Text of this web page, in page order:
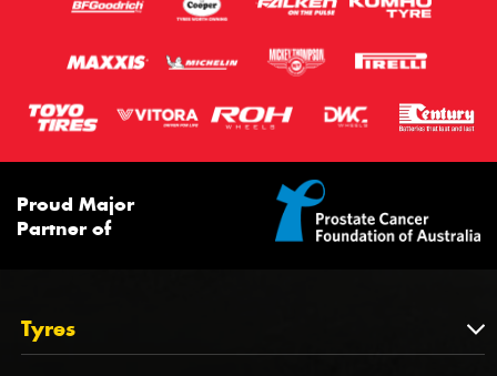
Proud Major
Partner of
Tyres